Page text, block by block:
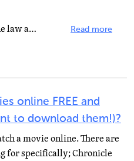
Your only option is to break the law and set up a proxy to watch russia.tv/russia2 or sign up for tvteka... Read more
online FREE and
to download them!)?
a movie online. There are
for specifically; Chronicle